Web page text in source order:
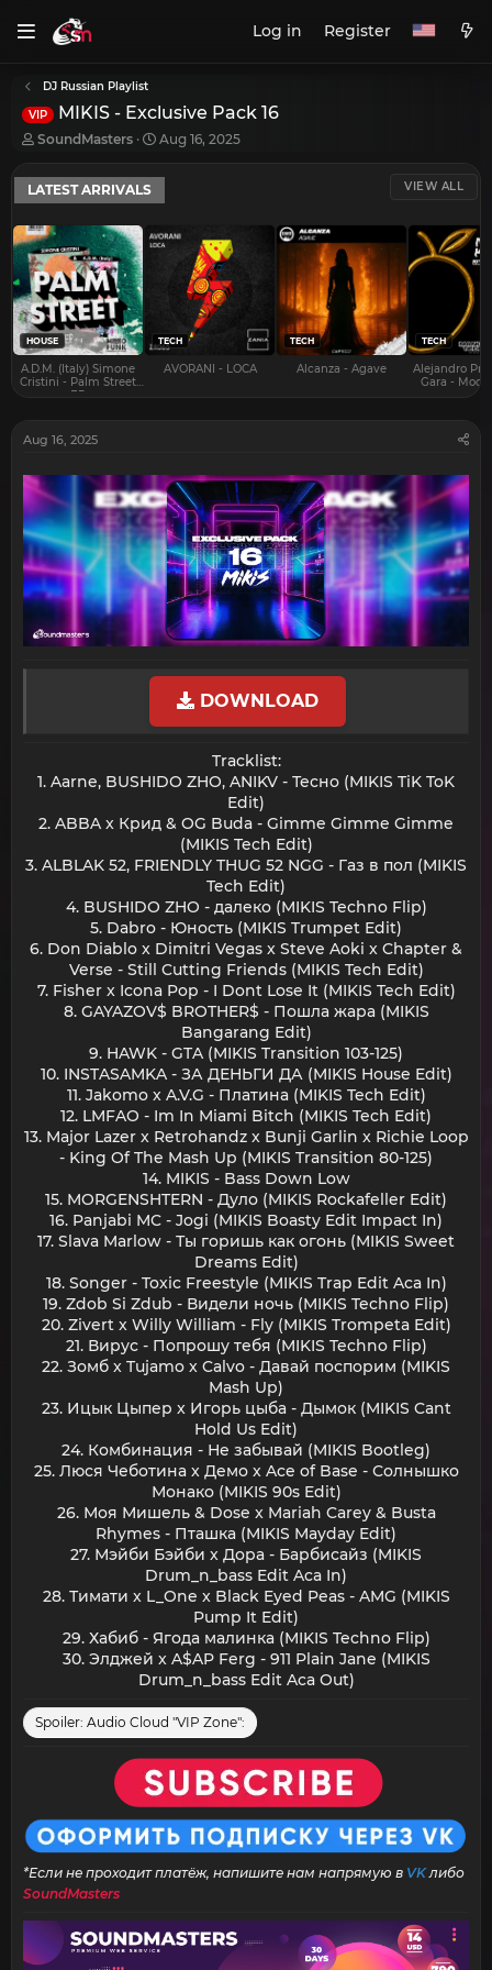
Log in Register
DJ Russian Playlist
VIP MIKIS - Exclusive Pack 16
T
r
e
a
d
s
t
a
r
t
e
r
SoundMasters
S
a
t
a
Aug 16, 2025
LATEST ARRIVALS VIEW ALL
HOUSE
A.D.M. (Italy) Simone
Cristini - Palm Street
EP
TECH
AVORANI - LOCA
TECH
Alcanza - Agave
TECH
Alejandro
Gara -
Aug 16, 2025
DOWNLOAD
Tracklist:
1. Aarne, BUSHIDO ZHO, ANIKV - Тесно (MIKIS TiK ToK
Edit)
2. ABBA x Крид & OG Buda - Gimme Gimme Gimme
(MIKIS Tech Edit)
3. ALBLAK 52, FRIENDLY THUG 52 NGG - Газ в пол (MIKIS
Tech Edit)
4. BUSHIDO ZHO - далеко (MIKIS Techno Flip)
5. Dabro - Юность (MIKIS Trumpet Edit)
6. Don Diablo x Dimitri Vegas x Steve Aoki x Chapter &
Verse - Still Cutting Friends (MIKIS Tech Edit)
7. Fisher x Icona Pop - I Dont Lose It (MIKIS Tech Edit)
8. GAYAZOV$ BROTHER$ - Пошла жара (MIKIS
Bangarang Edit)
9. HAWK - GTA (MIKIS Transition 103-125)
10. INSTASAMKA - ЗА ДЕНЬГИ ДА (MIKIS House Edit)
11. Jakomo x A.V.G - Платина (MIKIS Tech Edit)
12. LMFAO - Im In Miami Bitch (MIKIS Tech Edit)
13. Major Lazer x Retrohandz x Bunji Garlin x Richie Loop
- King Of The Mash Up (MIKIS Transition 80-125)
14. MIKIS - Bass Down Low
15. MORGENSHTERN - Дуло (MIKIS Rockafeller Edit)
16. Panjabi MC - Jogi (MIKIS Boasty Edit Impact In)
17. Slava Marlow - Ты горишь как огонь (MIKIS Sweet
Dreams Edit)
18. Songer - Toxic Freestyle (MIKIS Trap Edit Aca In)
19. Zdob Si Zdub - Видели ночь (MIKIS Techno Flip)
20. Zivert x Willy William - Fly (MIKIS Trompeta Edit)
21. Вирус - Попрошу тебя (MIKIS Techno Flip)
22. Зомб x Tujamo x Calvo - Давай поспорим (MIKIS
Mash Up)
23. Ицык Цыпер x Игорь цыба - Дымок (MIKIS Cant
Hold Us Edit)
24. Комбинация - Не забывай (MIKIS Bootleg)
25. Люся Чеботина x Демо x Ace of Base - Солнышко
Монако (MIKIS 90s Edit)
26. Моя Мишель & Dose x Mariah Carey & Busta
Rhymes - Пташка (MIKIS Mayday Edit)
27. Мэйби Бэйби x Дора - Барбисайз (MIKIS
Drum_n_bass Edit Aca In)
28. Тимати x L_One x Black Eyed Peas - AMG (MIKIS
Pump It Edit)
29. Хабиб - Ягода малинка (MIKIS Techno Flip)
30. Элджей x A$AP Ferg - 911 Plain Jane (MIKIS
Drum_n_bass Edit Aca Out)​
Spoiler: Audio Cloud "VIP Zone":
*Если не проходит платёж, напишите нам напрямую в VKлибо
SoundMasters